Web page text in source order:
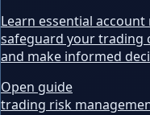
Learn essential
safeguard your trading
and make informed
Open guide
trading risk